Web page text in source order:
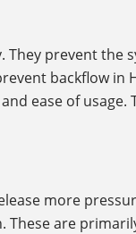
They prevent
backflow in
ease of
more
are